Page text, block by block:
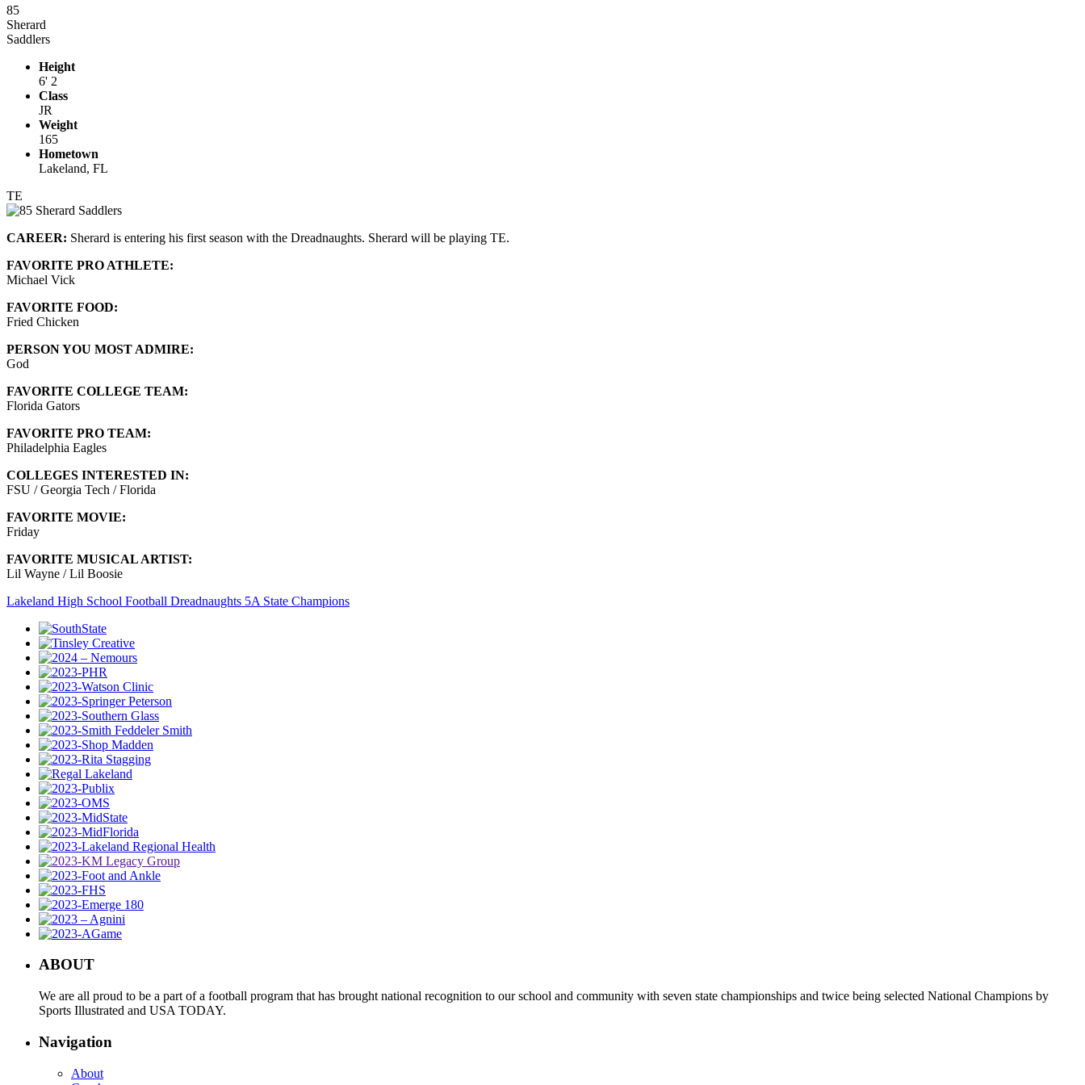
85
Sherard
Saddlers
Height
6' 2
Class
JR
Weight
165
Hometown
Lakeland, FL
TE
CAREER: Sherard is entering his first season with the Dreadnaughts. Sherard will be playing TE.
FAVORITE PRO ATHLETE:
Michael Vick
FAVORITE FOOD:
Fried Chicken
PERSON YOU MOST ADMIRE:
God
FAVORITE COLLEGE TEAM:
Florida Gators
FAVORITE PRO TEAM:
Philadelphia Eagles
COLLEGES INTERESTED IN:
FSU / Georgia Tech / Florida
FAVORITE MOVIE:
Friday
FAVORITE MUSICAL ARTIST:
Lil Wayne / Lil Boosie
Lakeland High School Football Dreadnaughts 5A State Champions
ABOUT
We are all proud to be a part of a football program that has brought national recognition to our school and community with seven state championships and twice being selected National Champions by
Sports Illustrated and USA TODAY.
Navigation
About